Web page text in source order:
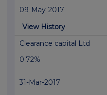
09-May-2017
View History
Clearance capital Ltd
0.72%
31-Mar-2017